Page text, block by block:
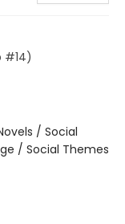
#14)
/ Social
/ Social Themes